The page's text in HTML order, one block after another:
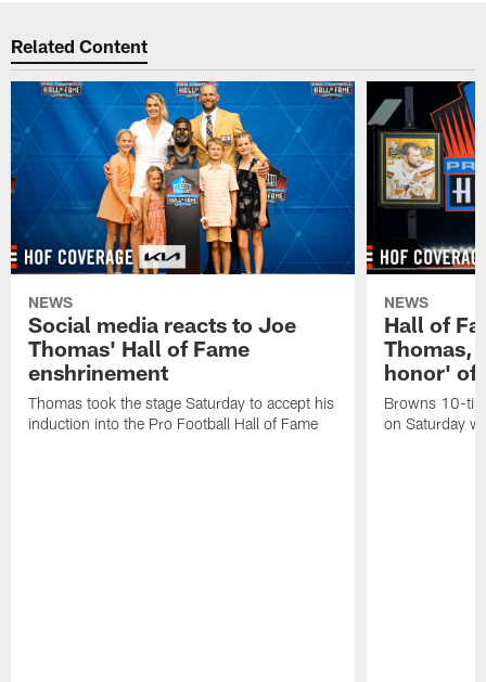
Related Content
NEWS
Social media reacts to Joe
Thomas' Hall of Fame
enshrinement
Thomas took the stage Saturday to accept his
induction into the Pro Football Hall of Fame
NEWS
Hall of
Thomas,
honor' of
Browns 10-
on Saturday